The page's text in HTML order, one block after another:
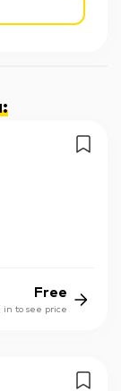
:
Free
in to see price